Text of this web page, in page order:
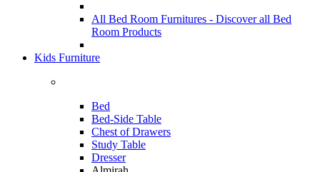
All Bed Room Furnitures - Discover all Bed
Room Products
Kids Furniture
Bed
Bed-Side Table
Chest of Drawers
Study Table
Dresser